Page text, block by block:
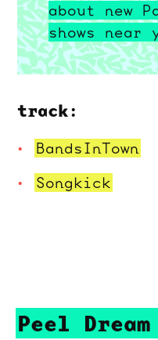
about new
shows near
track:
BandsInTown
Songkick
Peel